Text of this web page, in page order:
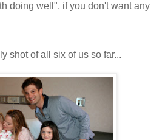
doing well", if you don't want any
shot of all six of us so far...